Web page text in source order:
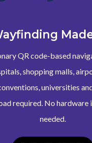
Made
QR code-based
shopping malls,
universities
required. No hardware
needed.